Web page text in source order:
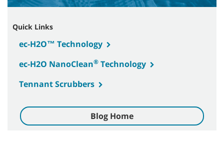
Quick Links
ec-H2O™ Technology
ec-H2O NanoClean® Technology
Tennant Scrubbers
Blog Home